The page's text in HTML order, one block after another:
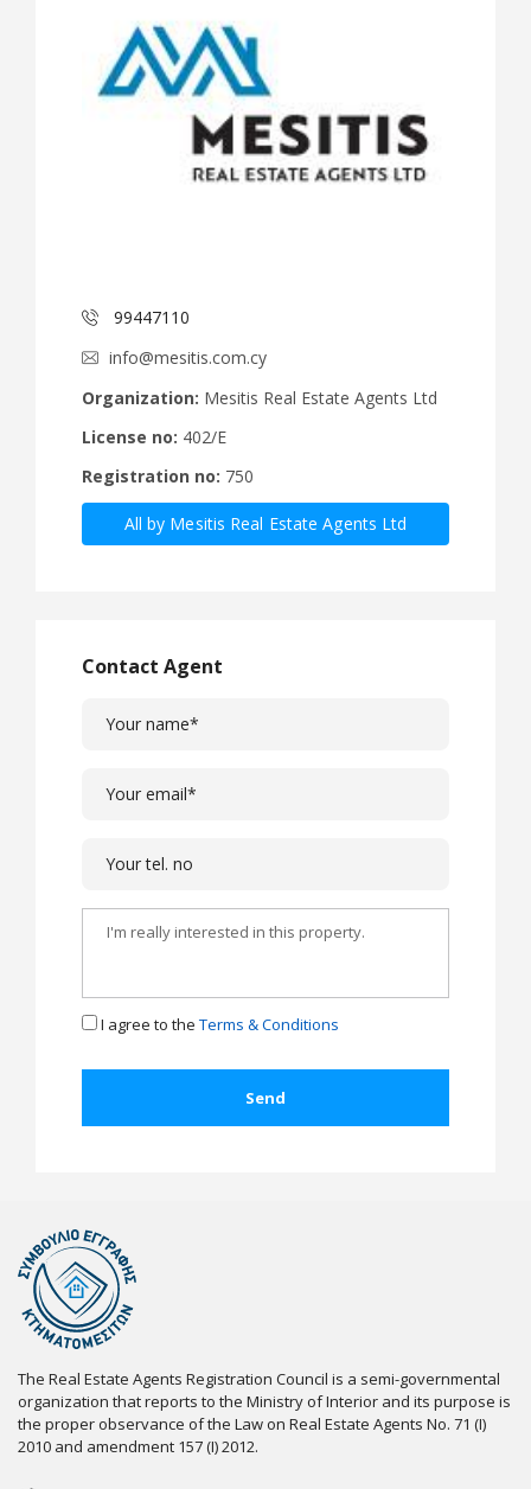
99447110
info@mesitis.com.cy
Organization: Mesitis Real Estate Agents Ltd
License no: 402/E
Registration no: 750
All by Mesitis Real Estate Agents Ltd
Contact Agent
I agree to the Terms & Conditions
The Real Estate Agents Registration Council is a semi-governmental
organization that reports to the Ministry of Interior and its purpose is
the proper observance of the Law on Real Estate Agents No. 71 (I)
2010 and amendment 157 (I) 2012.